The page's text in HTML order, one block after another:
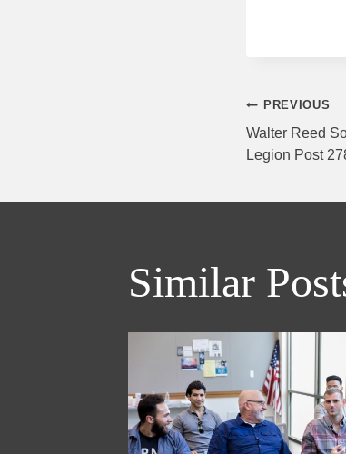
Post
PREVIOUS
Walter Reed
Legion Post
Similar